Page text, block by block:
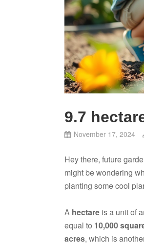
9.7
November 17, 2024
Hey there, future
might be wondering
planting some cool
A hectare is a unit of
equal to 10,000
acres, which is